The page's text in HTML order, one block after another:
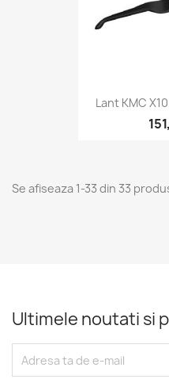
Lant KMC
Se afiseaza 1-33 din 33
Ultimele noutati si